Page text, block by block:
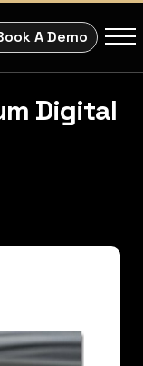
A Demo
Digital